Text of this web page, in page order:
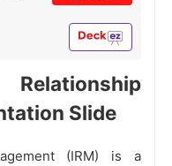
Slide
(IRM) is a